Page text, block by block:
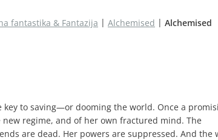
fantastika & Fantazija Alchemised Alchemised
to saving—or dooming the world. Once a
regime, and of her own fractured mind. The
are dead. Her powers are suppressed. And the